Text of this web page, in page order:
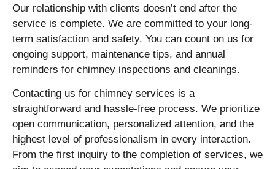
Our relationship with clients doesn’t end after the
service is complete. We are committed to your long-
term satisfaction and safety. You can count on us for
ongoing support, maintenance tips, and annual
reminders for chimney inspections and cleanings.
Contacting us for chimney services is a
straightforward and hassle-free process. We prioritize
open communication, personalized attention, and the
highest level of professionalism in every interaction.
From the first inquiry to the completion of services, we